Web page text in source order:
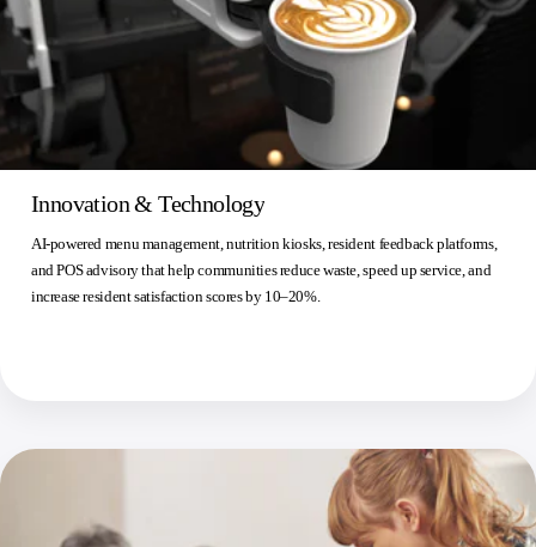
Innovation & Technology
AI-powered menu management, nutrition kiosks, resident feedback platforms,
and POS advisory that help communities reduce waste, speed up service, and
increase resident satisfaction scores by 10–20%.